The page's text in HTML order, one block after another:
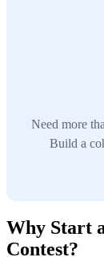
Need more
Build a
Why Start
Contest?